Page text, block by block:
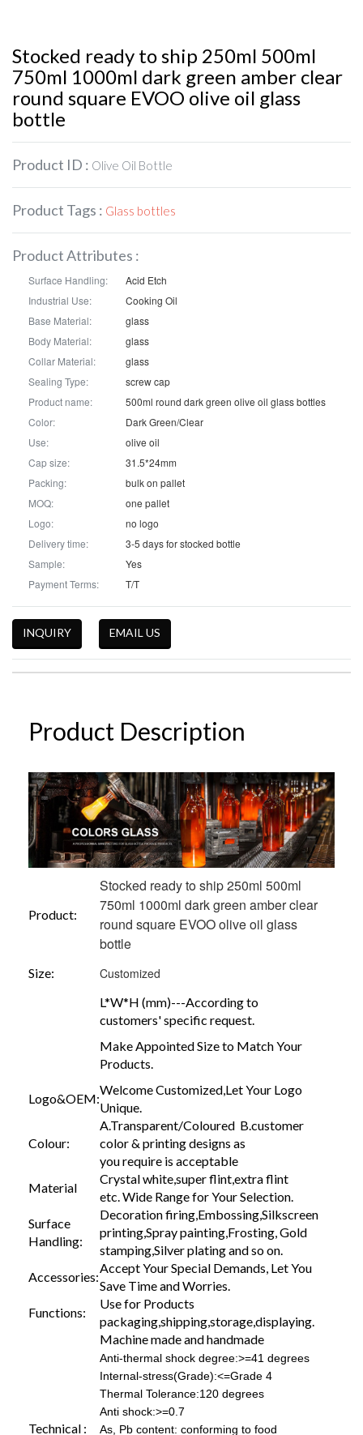
Stocked ready to ship 250ml 500ml
750ml 1000ml dark green amber clear
round square EVOO olive oil glass
bottle
Product ID : Olive Oil Bottle
Product Tags : Glass bottles
Product Attributes :
Surface Handling:
Acid Etch
Industrial Use:
Cooking Oil
Base Material:
glass
Body Material:
glass
Collar Material:
glass
Sealing Type:
screw cap
Product name:
500ml round dark green olive oil glass bottles
Color:
Dark Green/Clear
Use:
olive oil
Cap size:
31.5*24mm
Packing:
bulk on pallet
MOQ:
one pallet
Logo:
no logo
Delivery time:
3-5 days for stocked bottle
Sample:
Yes
Payment Terms:
T/T
INQUIRY EMAIL US
Product Description
Product:
Stocked ready to ship 250ml 500ml
750ml 1000ml dark green amber clear
round square EVOO olive oil glass
bottle
Size: Customized
L*W*H (mm)---According to
customers' specific request.
Make Appointed Size to Match Your
Products.
Logo&OEM:
Welcome Customized,Let Your Logo
Unique.
Colour:
A.Transparent/Coloured B.customer
color & printing designs as
you require is acceptable
Material
Crystal white,super flint,extra flint
etc. Wide Range for Your Selection.
Surface
Handling:
Decoration firing,Embossing,Silkscreen
printing,Spray painting,Frosting, Gold
stamping,Silver plating and so on.
Accessories:
Accept Your Special Demands, Let You
Save Time and Worries.
Functions:
Use for Products
packaging,shipping,storage,displaying.
Technical :
Machine made and handmade
Anti-thermal shock degree:>=41 degrees
Internal-stress(Grade):<=Grade 4
Thermal Tolerance:120 degrees
Anti shock:>=0.7
As, Pb content: conforming to food